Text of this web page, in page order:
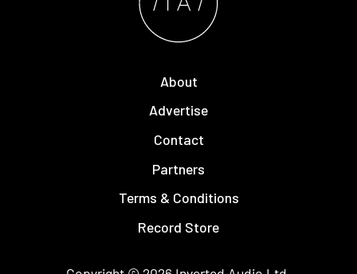
About
Advertise
Contact
Partners
Terms & Conditions
Record Store